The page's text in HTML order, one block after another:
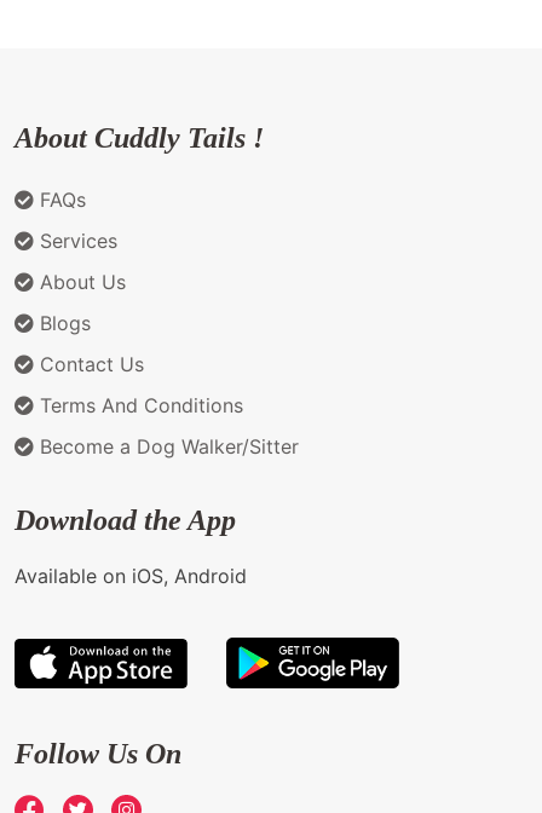
About Cuddly Tails !
FAQs
Services
About Us
Blogs
Contact Us
Terms And Conditions
Become a Dog Walker/Sitter
Download the App
Available on iOS, Android
Follow Us On